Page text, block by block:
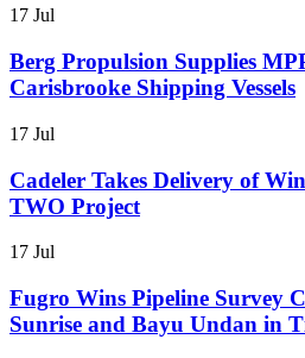
17 Jul
Berg Propulsion Supplies
Carisbrooke Shipping Vessels
17 Jul
Cadeler Takes Delivery of
TWO Project
17 Jul
Fugro Wins Pipeline Survey
Sunrise and Bayu Undan in